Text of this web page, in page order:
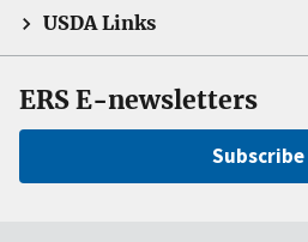
USDA Links
ERS E-newsletters
Subscribe